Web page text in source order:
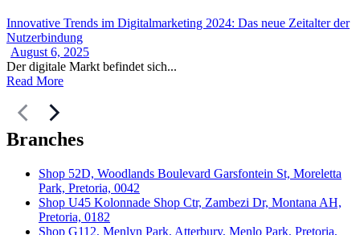
Innovative Trends im Digitalmarketing 2024: Das neue Zeitalter der
Nutzerbindung
August 6, 2025
Der digitale Markt befindet sich...
Read More
Branches
Shop 52D, Woodlands Boulevard Garsfontein St, Moreletta
Park, Pretoria, 0042
Shop U45 Kolonnade Shop Ctr, Zambezi Dr, Montana AH,
Pretoria, 0182
Shop G112, Menlyn Park, Atterbury, Menlo Park, Pretoria,